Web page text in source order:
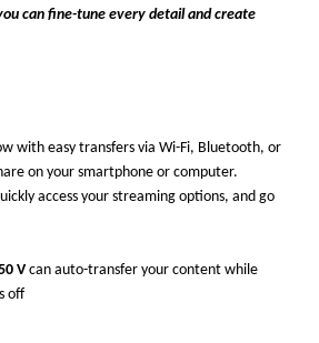
can fine-tune every detail and create
with easy transfers via Wi-Fi, Bluetooth, or
on your smartphone or computer.
access your streaming options, and go
Vcan auto-transfer your content while
off